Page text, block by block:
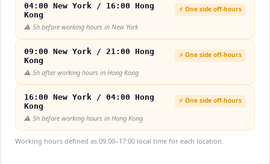
04:00 New York / 16:00 Hong
Kong
⚡ One side off-hours
⚠️ 5h before working hours in New York
09:00 New York / 21:00 Hong
Kong
⚡ One side off-hours
⚠️ 5h after working hours in Hong Kong
16:00 New York / 04:00 Hong
Kong
⚡ One side off-hours
⚠️ 5h before working hours in Hong Kong
Working hours defined as 09:00–17:00 local time for each location.